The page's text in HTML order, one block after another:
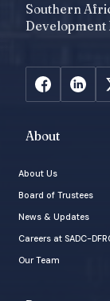
Southern
Development
About
About Us
Board of Trustees
News & Updates
Careers at SADC-
Our Team